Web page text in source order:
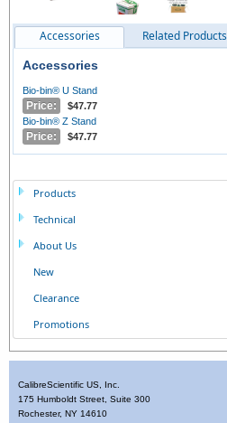
Accessories Related Products
Accessories
Bio-bin® U Stand
Price:
$47.77
Bio-bin® Z Stand
Price: $47.77
Products
Technical
About Us
New
Clearance
Promotions
CalibreScientific US, Inc.
175 Humboldt Street, Suite 300
Rochester, NY 14610